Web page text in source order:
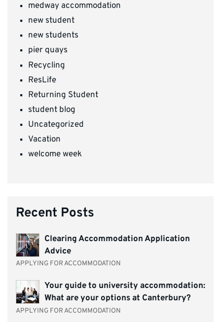
medway accommodation
new student
new students
pier quays
Recycling
ResLife
Returning Student
student blog
Uncategorized
Vacation
welcome week
Recent Posts
Clearing Accommodation Application
Advice
APPLYING FOR ACCOMMODATION
Your guide to university accommodation:
What are your options at Canterbury?
APPLYING FOR ACCOMMODATION